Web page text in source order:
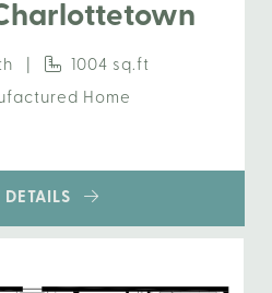
|
1004 sq.ft
Home
DETAILS